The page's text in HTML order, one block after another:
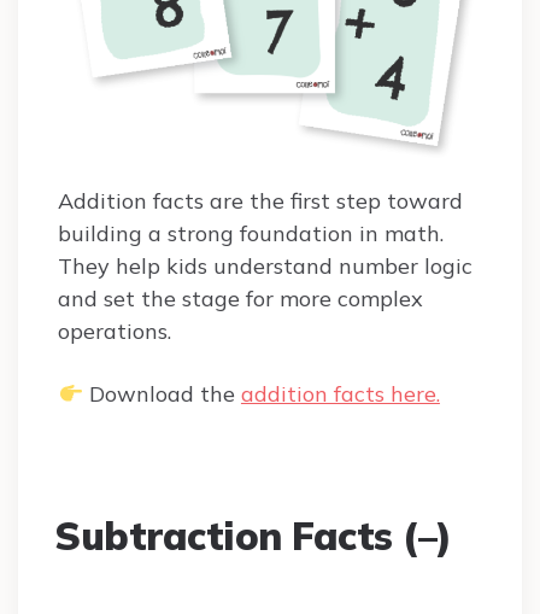
Addition facts are the first step toward
building a strong foundation in math.
They help kids understand number logic
and set the stage for more complex
operations.
Download the addition facts here.
Subtraction Facts (–)